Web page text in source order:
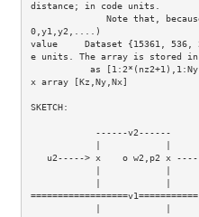
distance; in code units.
0,y1,y2,....)
value     Dataset {15361,
e units. The array is stored
x array [Kz,Ny,Nx]
SKETCH: